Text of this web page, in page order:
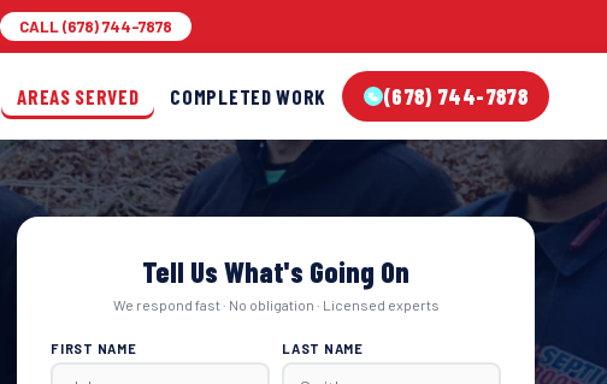
CALL (678) 744-7878
(678) 744-7878
AREAS SERVED COMPLETED WORK
Tell Us What's Going On
We respond fast · No obligation · Licensed experts
FIRST NAME LAST NAME